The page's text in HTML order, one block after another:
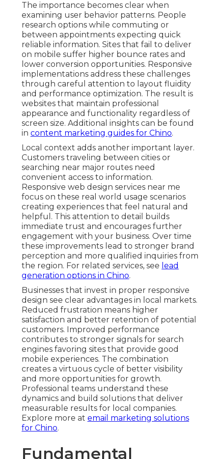
The importance becomes clear when
examining user behavior patterns. People
research options while commuting or
between appointments expecting quick
reliable information. Sites that fail to deliver
on mobile suffer higher bounce rates and
lower conversion opportunities. Responsive
implementations address these challenges
through careful attention to layout fluidity
and performance optimization. The result is
websites that maintain professional
appearance and functionality regardless of
screen size. Additional insights can be found
in content marketing guides for Chino.
Local context adds another important layer.
Customers traveling between cities or
searching near major routes need
convenient access to information.
Responsive web design services near me
focus on these real world usage scenarios
creating experiences that feel natural and
helpful. This attention to detail builds
immediate trust and encourages further
engagement with your business. Over time
these improvements lead to stronger brand
perception and more qualified inquiries from
the region. For related services, see lead
generation options in Chino.
Businesses that invest in proper responsive
design see clear advantages in local markets.
Reduced frustration means higher
satisfaction and better retention of potential
customers. Improved performance
contributes to stronger signals for search
engines favoring sites that provide good
mobile experiences. The combination
creates a virtuous cycle of better visibility
and more opportunities for growth.
Professional teams understand these
dynamics and build solutions that deliver
measurable results for local companies.
Explore more at email marketing solutions
for Chino.
Fundamental